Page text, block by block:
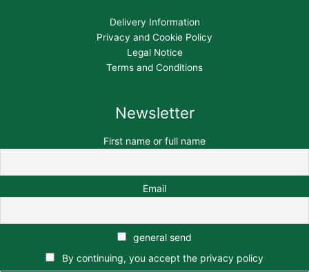
Delivery Information
Privacy and Cookie Policy
Legal Notice
Terms and Conditions
Newsletter
First name or full name
Email
general send
By continuing, you accept the privacy policy